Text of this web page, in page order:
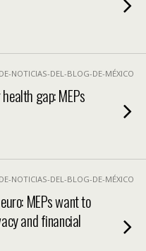
NOTICIAS-DEL-BLOG-DE-MÉXICO
gap: MEPs
NOTICIAS-DEL-BLOG-DE-MÉXICO
MEPs want to
and financial